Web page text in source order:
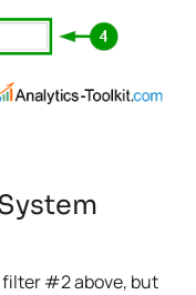
#2 above, but